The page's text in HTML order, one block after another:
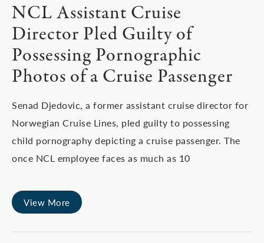
NCL Assistant Cruise
Director Pled Guilty of
Possessing Pornographic
Photos of a Cruise Passenger
Senad Djedovic, a former assistant cruise director for
Norwegian Cruise Lines, pled guilty to possessing
child pornography depicting a cruise passenger. The
once NCL employee faces as much as 10
View More